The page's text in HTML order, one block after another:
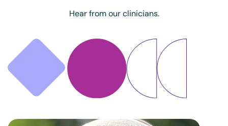
Hear from our clinicians.